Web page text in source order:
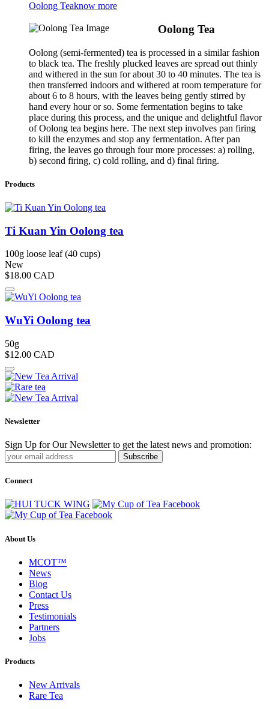
Oolong Teaknow more
Oolong Tea
Oolong (semi-fermented) tea is processed in a similar fashion
to black tea. The freshly plucked leaves are spread out thinly
and withered in the sun for about 30 to 40 minutes. The tea is
then transferred indoors and withered at room temperature for
about 6 to 8 hours, with the leaves being gently stirred by
hand every hour or so. Some fermentation begins to take
place during this process, and the unique and delightful flavor
of Oolong tea begins here. The next step involves pan firing
to kill the enzymes and stop any fermentation. After pan
firing, the leaves go through four more processes: a) rolling,
b) second firing, c) cold rolling, and d) final firing.
Products
Ti Kuan Yin Oolong tea
100g loose leaf (40 cups)
New
$18.00 CAD
WuYi Oolong tea
50g
$12.00 CAD
Newsletter
Sign Up for Our Newsletter to get the latest news and promotion:
Subscribe
Connect
About Us
MCOT™
News
Blog
Contact Us
Press
Testimonials
Partners
Jobs
Products
New Arrivals
Rare Tea